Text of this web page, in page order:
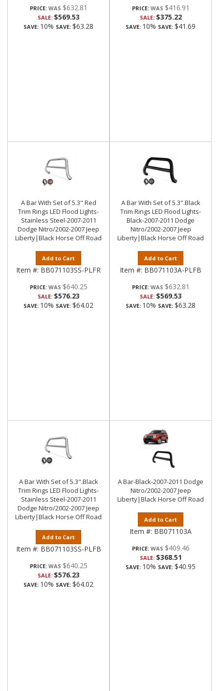
PRICE: $632.81
SALE: $569.53
SAVE: 10% SAVE: $63.28
PRICE: $416.91
SALE: $375.22
SAVE: 10% SAVE: $41.69
A Bar With Set of 5.3" Red
Trim Rings LED Flood Lights-
Stainless Steel-2007-2011
Dodge Nitro/2002-2007 Jeep
Liberty|Black Horse Off Road
Add to Cart
Item #: BB071103SS-PLFR
PRICE: $640.25
SALE: $576.23
SAVE: 10% SAVE: $64.02
A Bar With Set of 5.3".Black
Trim Rings LED Flood Lights-
Black-2007-2011 Dodge
Nitro/2002-2007 Jeep
Liberty|Black Horse Off Road
Add to Cart
Item #: BB071103A-PLFB
PRICE: $632.81
SALE: $569.53
SAVE: 10% SAVE: $63.28
A Bar With Set of 5.3".Black
Trim Rings LED Flood Lights-
Stainless Steel-2007-2011
Dodge Nitro/2002-2007 Jeep
Liberty|Black Horse Off Road
Add to Cart
Item #: BB071103SS-PLFB
PRICE: $640.25
SALE: $576.23
SAVE: 10% SAVE: $64.02
A Bar-Black-2007-2011 Dodge
Nitro/2002-2007 Jeep
Liberty|Black Horse Off Road
Add to Cart
Item #: BB071103A
PRICE: $409.46
SALE: $368.51
SAVE: 10% SAVE: $40.95